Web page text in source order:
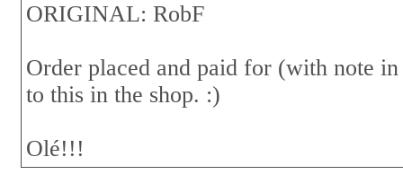
ORIGINAL: RobF
Order placed and paid for (with note
to this in the shop. :)
Olé!!!